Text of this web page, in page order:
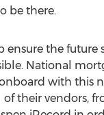
be there.
ensure the future
National
with this
their vendors,